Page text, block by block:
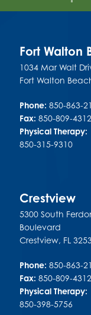
Fort Walton
1034 Mar Walt
Fort Walton
Phone: 850-863-
Fax: 850-809-4312
Physical Therapy:
850-315-9310
Crestview
5300 South
Boulevard
Crestview, FL
Phone: 850-863-
Fax: 850-809-4312
Physical Therapy:
850-398-5756